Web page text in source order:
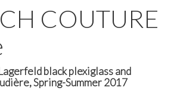
COUTURE
black plexiglass and
Spring-Summer 2017